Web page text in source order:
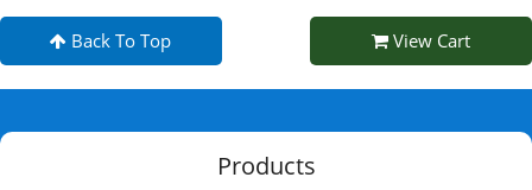
Back To Top View Cart
Products